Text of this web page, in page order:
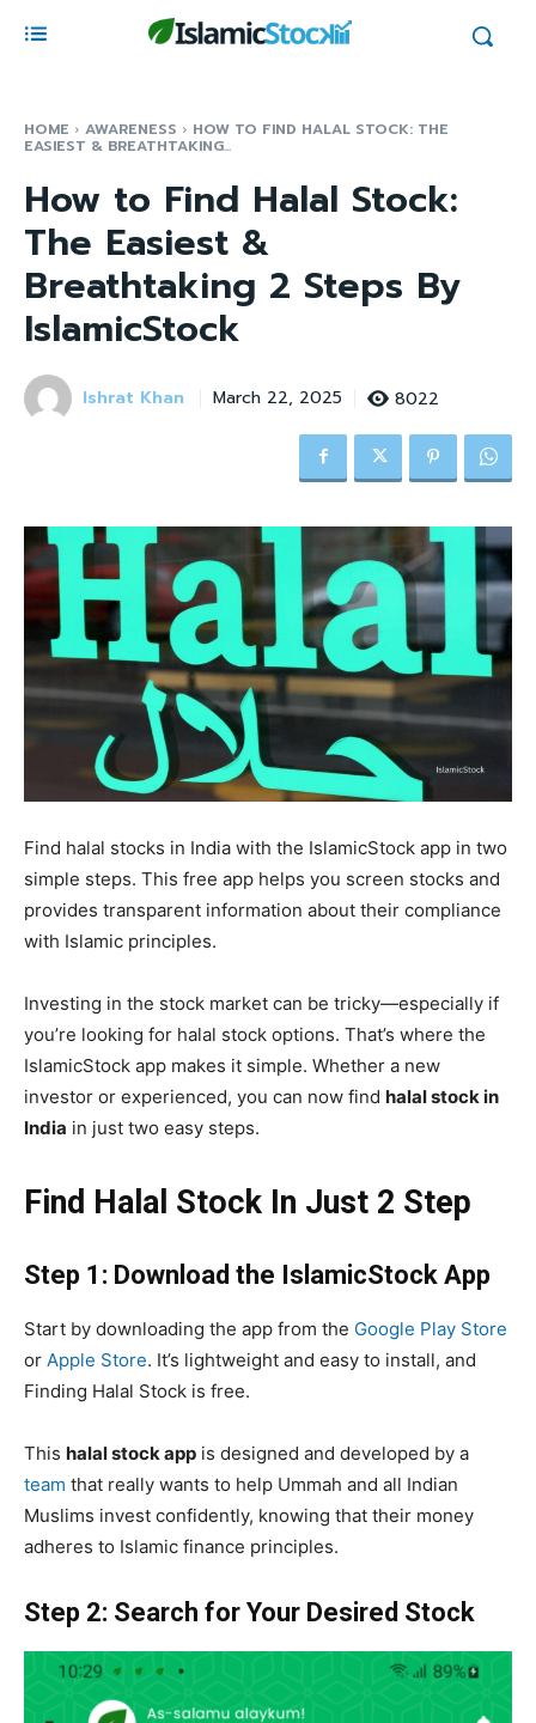
HOME AWARENESS HOW TO FIND HALAL STOCK: THE
EASIEST & BREATHTAKING...
How to Find Halal Stock:
The Easiest &
Breathtaking 2 Steps By
IslamicStock
Ishrat Khan March 22, 2025 8022
Find halal stocks in India with the IslamicStock app in two
simple steps. This free app helps you screen stocks and
provides transparent information about their compliance
with Islamic principles.
Investing in the stock market can be tricky—especially if
you’re looking for halal stock options. That’s where the
IslamicStock app makes it simple. Whether a new
investor or experienced, you can now find halal stock in
India in just two easy steps.
Find Halal Stock In Just 2 Step
Step 1: Download the IslamicStock App
Start by downloading the app from the Google Play Store
or Apple Store. It’s lightweight and easy to install, and
Finding Halal Stock is free.
This halal stock app is designed and developed by a
team that really wants to help Ummah and all Indian
Muslims invest confidently, knowing that their money
adheres to Islamic finance principles.
Step 2: Search for Your Desired Stock